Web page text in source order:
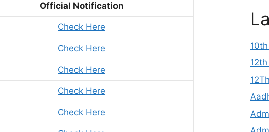
Official Notification
Check Here
Check Here
Check Here
Check Here
Check Here